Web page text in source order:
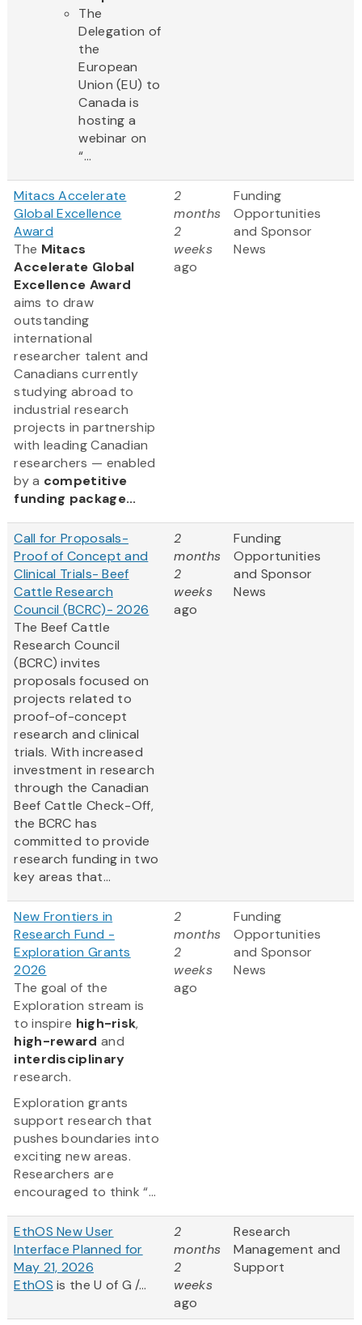
The
Delegation of
the
European
Union (EU) to
Canada is
hosting a
webinar on
“...
Mitacs Accelerate
Global Excellence
Award
The Mitacs
Accelerate Global
Excellence Award
aims to draw
outstanding
international
researcher talent and
Canadians currently
studying abroad to
industrial research
projects in partnership
with leading Canadian
researchers — enabled
by a competitive
funding package...
2
months
2
weeks
ago
Funding
Opportunities
and Sponsor
News
Call for Proposals-
Proof of Concept and
Clinical Trials- Beef
Cattle Research
Council (BCRC)- 2026
The Beef Cattle
Research Council
(BCRC) invites
proposals focused on
projects related to
proof-of-concept
research and clinical
trials. With increased
investment in research
through the Canadian
Beef Cattle Check-Off,
the BCRC has
committed to provide
research funding in two
key areas that...
2
months
2
weeks
ago
Funding
Opportunities
and Sponsor
News
New Frontiers in
Research Fund -
Exploration Grants
2026
The goal of the
Exploration stream is
to inspire high-risk,
high-reward and
interdisciplinary
research.
Exploration grants
support research that
pushes boundaries into
exciting new areas.
Researchers are
encouraged to think “...
2
months
2
weeks
ago
Funding
Opportunities
and Sponsor
News
EthOS New User
Interface Planned for
May 21, 2026
EthOS is the U of G /...
2
months
2
weeks
ago
Research
Management and
Support